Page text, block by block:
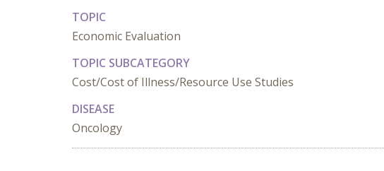
TOPIC
Economic Evaluation
TOPIC SUBCATEGORY
Cost/Cost of Illness/Resource Use Studies
DISEASE
Oncology